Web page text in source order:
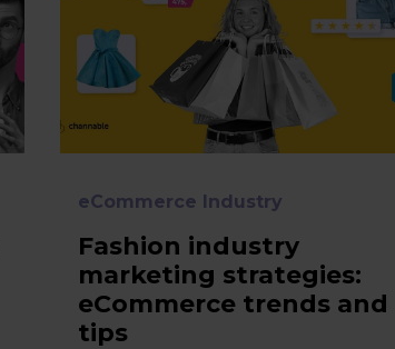
eCommerce Industry
Fashion industry
marketing strategies:
eCommerce trends and
tips